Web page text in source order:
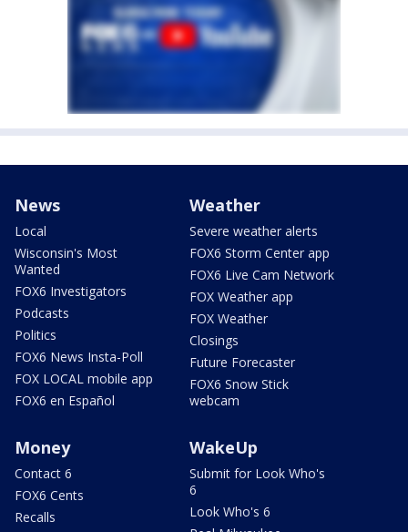
News
Local
Wisconsin's Most
Wanted
FOX6 Investigators
Podcasts
Politics
FOX6 News Insta-Poll
FOX LOCAL mobile app
FOX6 en Español
Weather
Severe weather alerts
FOX6 Storm Center app
FOX6 Live Cam Network
FOX Weather app
FOX Weather
Closings
Future Forecaster
FOX6 Snow Stick
webcam
Money
Contact 6
FOX6 Cents
Recalls
WakeUp
Submit for Look Who's
6
Look Who's 6